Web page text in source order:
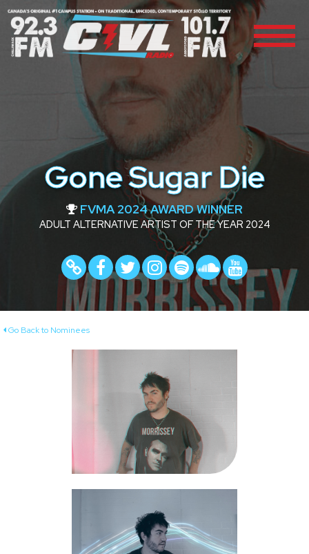
Gone Sugar Die
FVMA 2024 AWARD WINNER
ADULT ALTERNATIVE ARTIST OF THE YEAR 2024
Go Back to Nominees